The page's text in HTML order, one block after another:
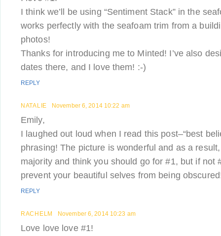
I think we’ll be using “Sentiment Stack” in the
works perfectly with the seafoam trim from a
photos!
Thanks for introducing me to Minted! I’ve also
dates there, and I love them! :-)
REPLY
NATALIE November 6, 2014 10:22 am
Emily,
I laughed out loud when I read this post–“best
phrasing! The picture is wonderful and as a
majority and think you should go for #1, but if not
prevent your beautiful selves from being
REPLY
RACHELM November 6, 2014 10:23 am
Love love love #1!